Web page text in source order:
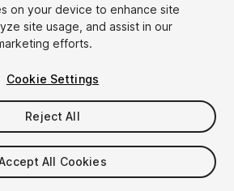
at checkout
on your device to enhance site
site usage, and assist in our
efforts.
Cookie Settings
Reject All
All Cookies